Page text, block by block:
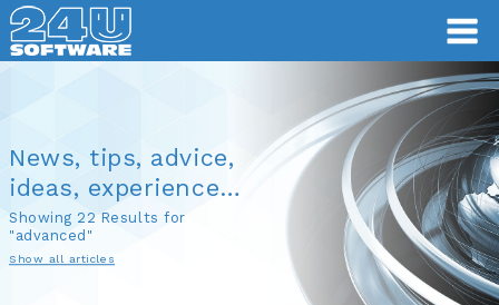
News, tips, advice,
ideas, experience…
Showing 22 Results for
"advanced"
Show all articles